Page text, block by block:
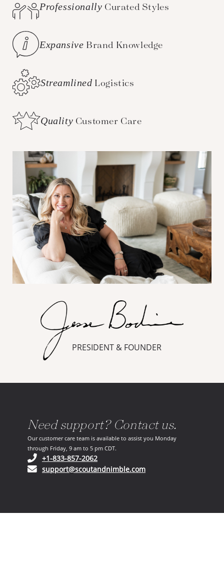
Professionally Curated Styles
Expansive Brand Knowledge
Streamlined Logistics
Quality Customer Care
PRESIDENT & FOUNDER
Need support? Contact us.
Our customer care team is available to assist you Monday
through Friday, 9 am to 5 pm CDT.
+1-833-857-2062(opens in your phone application)
support@scoutandnimble.com(opens in your email